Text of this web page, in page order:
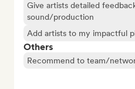
Give artists detailed
sound/production
Add artists to my impactful
Others
Recommend to team/